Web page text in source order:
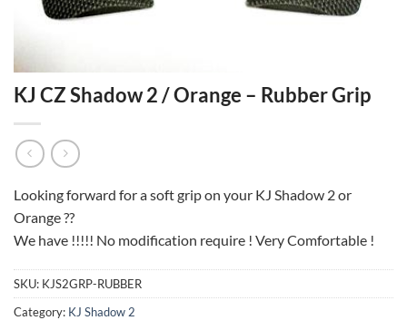
KJ CZ Shadow 2 / Orange – Rubber Grip
Looking forward for a soft grip on your KJ Shadow 2 or
Orange ??
We have !!!!! No modification require ! Very Comfortable !
SKU: KJS2GRP-RUBBER
Category: KJ Shadow 2